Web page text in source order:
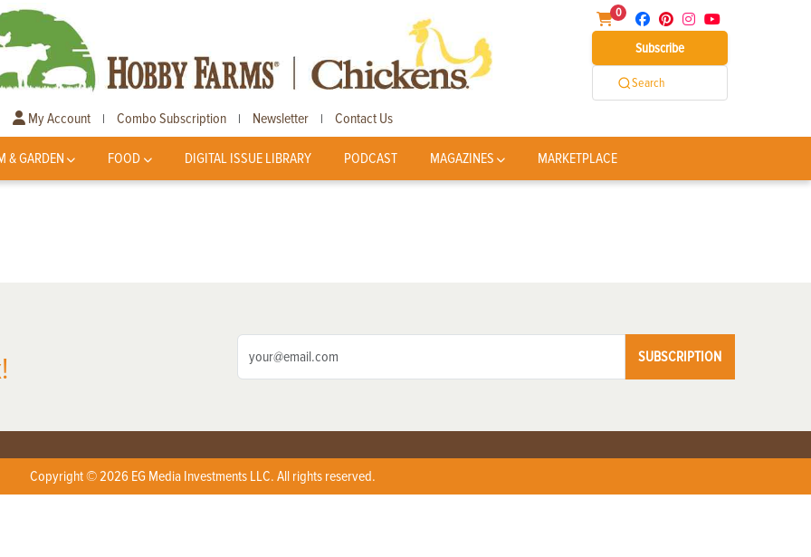
0
Subscribe
Search
My Account | Combo Subscription | Newsletter | Contact Us
& GARDEN FOOD DIGITAL ISSUE LIBRARY PODCAST MAGAZINES MARKETPLACE
SUBSCRIPTION
Copyright © 2026 EG Media Investments LLC. All rights reserved.